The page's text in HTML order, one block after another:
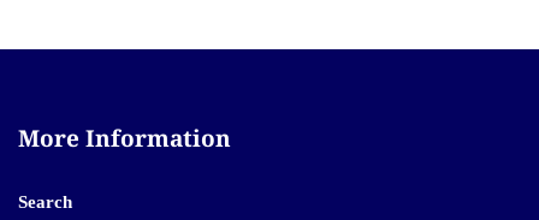
More Information
Search